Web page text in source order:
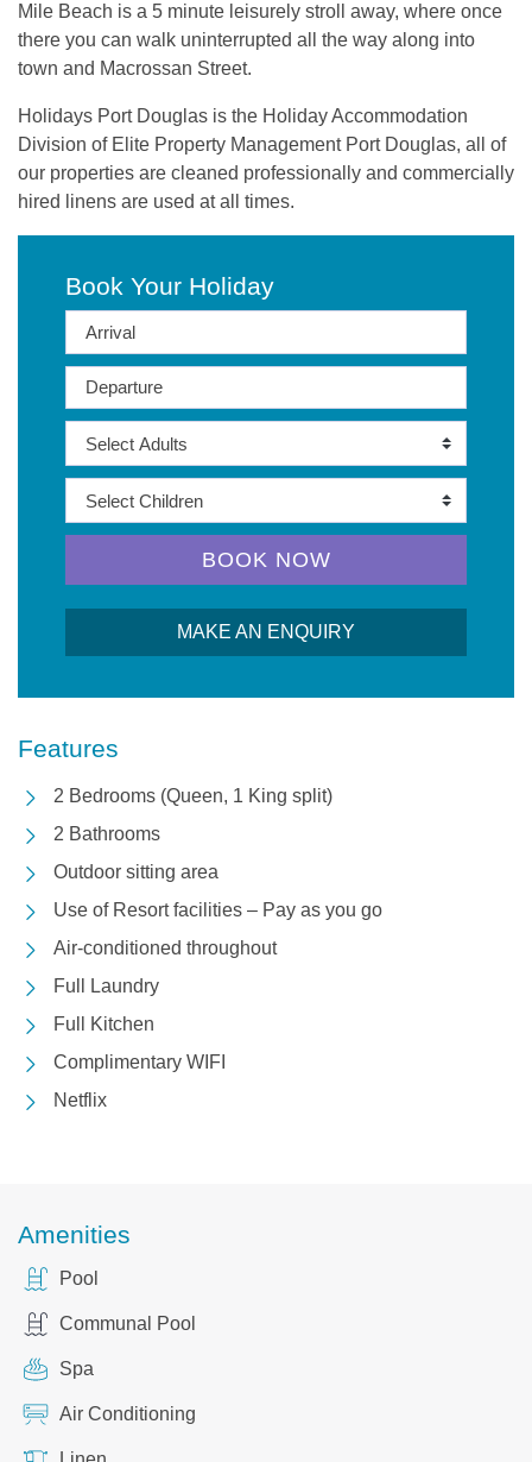
Mile Beach is a 5 minute leisurely stroll away, where once
there you can walk uninterrupted all the way along into
town and Macrossan Street.
Holidays Port Douglas is the Holiday Accommodation
Division of Elite Property Management Port Douglas, all of
our properties are cleaned professionally and commercially
hired linens are used at all times.
Book Your Holiday
BOOK NOW
MAKE AN ENQUIRY
Features
2 Bedrooms (Queen, 1 King split)
2 Bathrooms
Outdoor sitting area
Use of Resort facilities – Pay as you go
Air-conditioned throughout
Full Laundry
Full Kitchen
Complimentary WIFI
Netflix
Amenities
Pool
Communal Pool
Spa
Air Conditioning